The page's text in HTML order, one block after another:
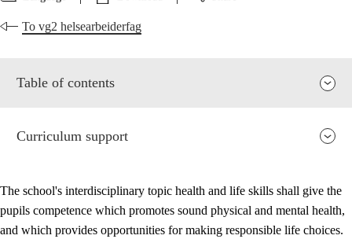
To vg2 helsearbeiderfag
Table of contents
Curriculum support
The school's interdisciplinary topic health and life skills shall give the
pupils competence which promotes sound physical and mental health,
and which provides opportunities for making responsible life choices.